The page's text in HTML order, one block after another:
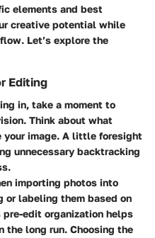
elements and best
creative potential while
Let’s explore the
Editing
in, take a moment to
Think about what
your image. A little foresight
unnecessary backtracking
importing photos into
or labeling them based on
edit organization helps
the long run. Choosing the